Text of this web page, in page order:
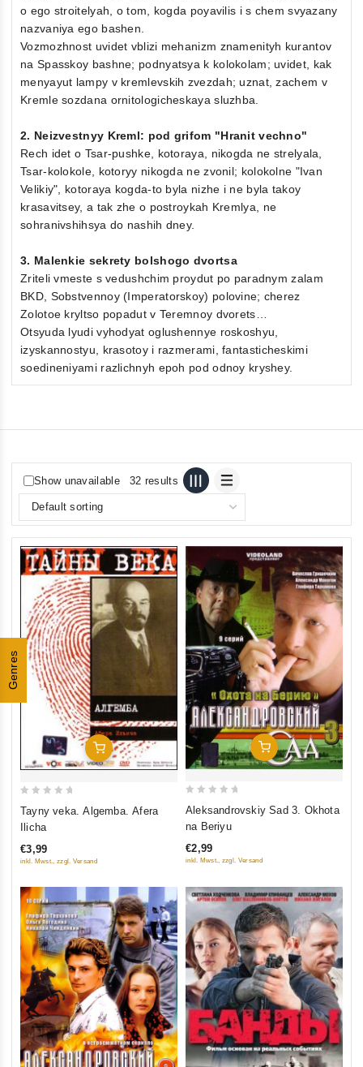
Genres
o ego stroitelyah, o tom, kogda poyavilis i s chem svyazany
nazvaniya ego bashen.
Vozmozhnost uvidet vblizi mehanizm znamenityh kurantov
na Spasskoy bashne; podnyatsya k kolokolam; uvidet, kak
menyayut lampy v kremlevskih zvezdah; uznat, zachem v
Kremle sozdana ornitologicheskaya sluzhba.
2. Neizvestnyy Kreml: pod grifom "Hranit vechno"
Rech idet o Tsar-pushke, kotoraya, nikogda ne strelyala,
Tsar-kolokole, kotoryy nikogda ne zvonil; kolokolne "Ivan
Velikiy", kotoraya kogda-to byla nizhe i ne byla takoy
krasavitsey, a tak zhe o postroykah Kremlya, ne
sohranivshihsya do nashih dney.
3. Malenkie sekrety bolshogo dvortsa
Zriteli vmeste s vedushchim proydut po paradnym zalam
BKD, Sobstvennoy (Imperatorskoy) polovine; cherez
Zolotoe kryltso popadut v Teremnoy dvorets…
Otsyuda lyudi vyhodyat oglushennye roskoshyu,
izyskannostyu, krasotoy i razmerami, fantasticheskimi
soedineniyami razlichnyh epoh pod odnoy kryshey.
Show unavailable 32 results
Add To Cart
out
5
Tayny veka. Algemba. Afera
Ilicha
€3,99
inkl. Mwst., zzgl. Versand
Add To Cart
5
Aleksandrovskiy Sad 3. Okhota
na Beriyu
€2,99
inkl. Mwst., zzgl. Versand